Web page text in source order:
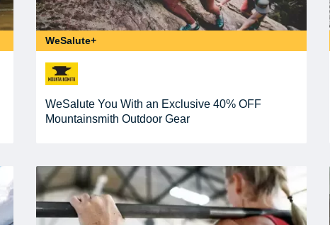
WeSalute+
WeSalute You With an Exclusive 40% OFF
Mountainsmith Outdoor Gear